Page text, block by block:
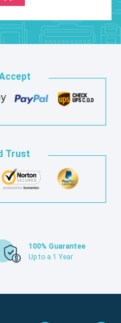
Trust
100% Guarantee
Up to a 1 Year